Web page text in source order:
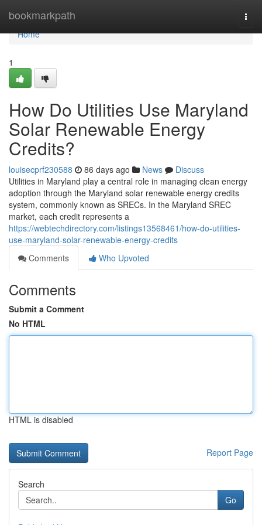
bookmarkpath
Home
Home
1
How Do Utilities Use Maryland
Solar Renewable Energy
Credits?
louisecprf230588 86 days ago News
Discuss
Utilities in Maryland play a central role in managing clean energy
adoption through the Maryland solar renewable energy credits
system, commonly known as SRECs. In the Maryland SREC
market, each credit represents a
https://webtechdirectory.com/listings13568461/how-do-utilities-
use-maryland-solar-renewable-energy-credits
Comments
Who Upvoted
Comments
Submit a Comment
No HTML
HTML is disabled
Report Page
Search
Go